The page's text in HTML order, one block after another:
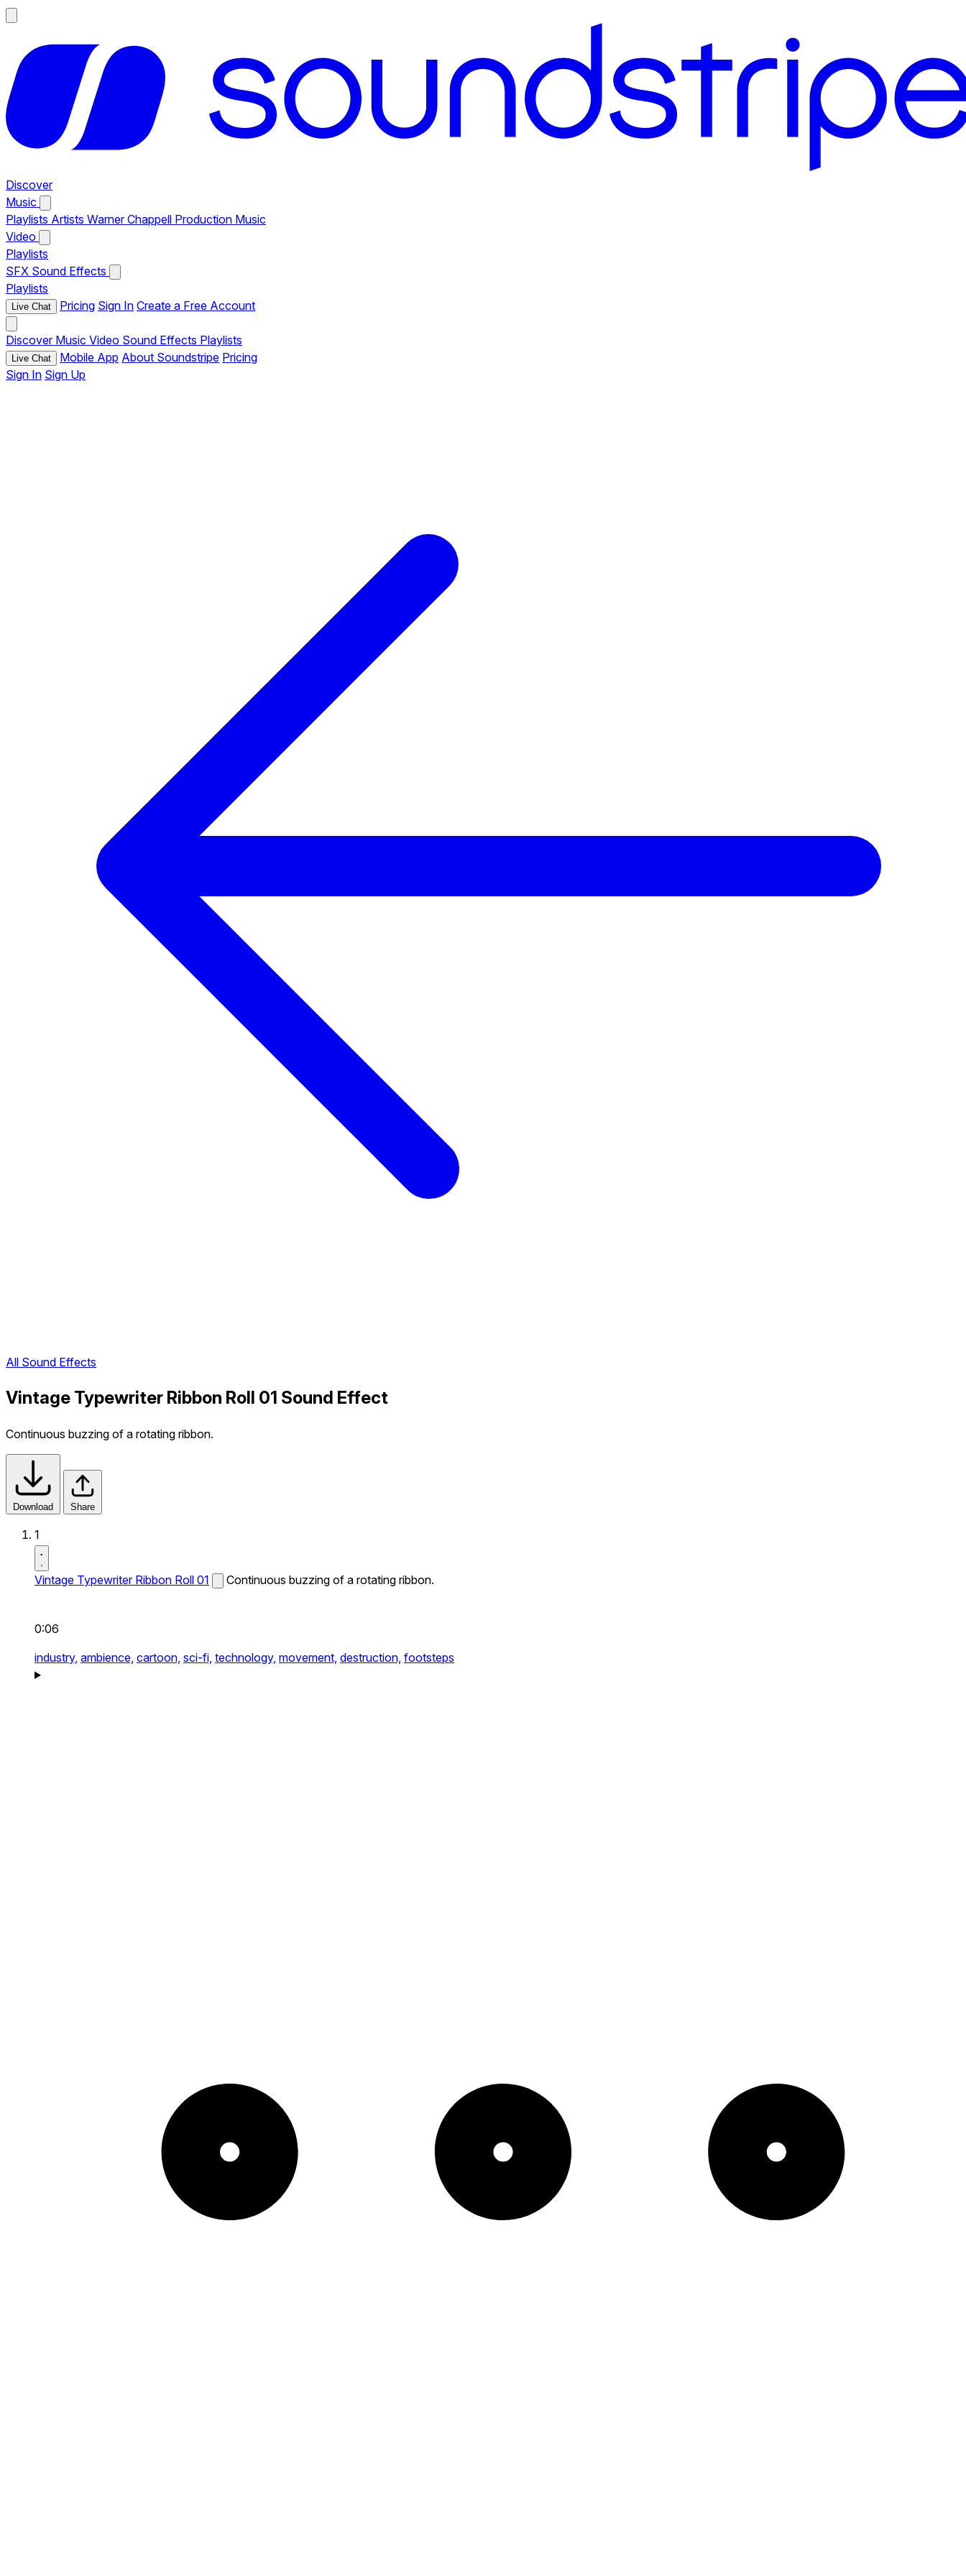
Discover
Music
Playlists Artists Warner Chappell Production Music
Video
Playlists
SFX Sound Effects
Playlists
Live Chat Pricing Sign In Create a Free Account
Discover Music Video Sound Effects Playlists
Live Chat Mobile App About Soundstripe Pricing
Sign In Sign Up
All Sound Effects
Vintage Typewriter Ribbon Roll 01 Sound Effect
Continuous buzzing of a rotating ribbon.
Download Share
1
Vintage Typewriter Ribbon Roll 01 Continuous buzzing of a rotating ribbon.
0:06
industry, ambience, cartoon, sci-fi, technology, movement, destruction, footsteps